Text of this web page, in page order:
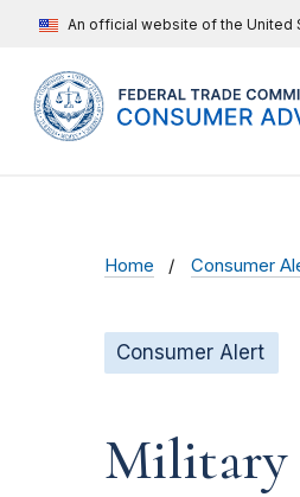
An official website of the United
Home Consumer
Consumer Alert
Military